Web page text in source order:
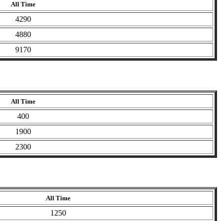
All Time
4290
4880
9170
All Time
400
1900
2300
All Time
1250